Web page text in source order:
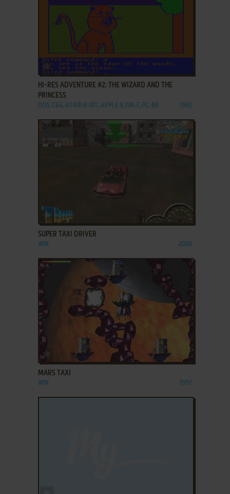
ADD TO FAVORITES
HI-RES ADVENTURE #2: THE WIZARD AND THE
PRINCESS
DOS, C64, ATARI 8-BIT, APPLE II, FM-7, PC-88 1982
ADD TO FAVORITES
SUPER TAXI DRIVER
WIN 2000
ADD TO FAVORITES
MARS TAXI
WIN 1997